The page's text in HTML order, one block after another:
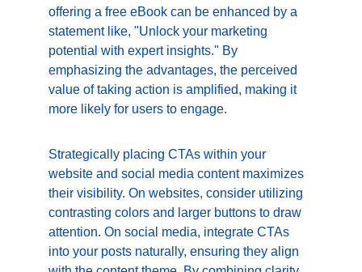
offering a free eBook can be enhanced by a
statement like, "Unlock your marketing
potential with expert insights." By
emphasizing the advantages, the perceived
value of taking action is amplified, making it
more likely for users to engage.
Strategically placing CTAs within your
website and social media content maximizes
their visibility. On websites, consider utilizing
contrasting colors and larger buttons to draw
attention. On social media, integrate CTAs
into your posts naturally, ensuring they align